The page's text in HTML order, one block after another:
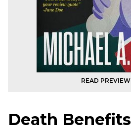
READ PREVIEW
Death Benefits